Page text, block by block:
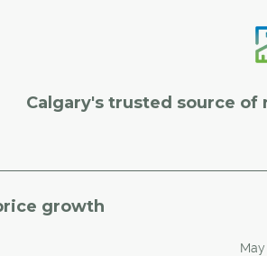
Calgary's trusted source of
growth